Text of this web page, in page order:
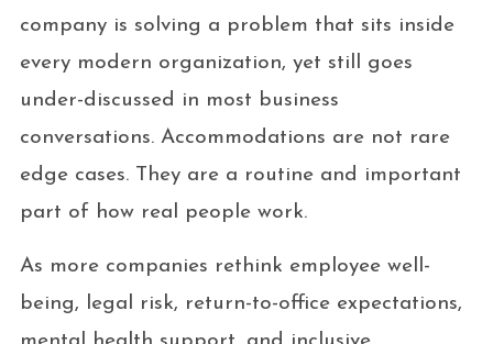
company is solving a problem that sits inside
every modern organization, yet still goes
under-discussed in most business
conversations. Accommodations are not rare
edge cases. They are a routine and important
part of how real people work.
As more companies rethink employee well-
being, legal risk, return-to-office expectations,